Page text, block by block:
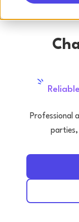
Professional
parties,